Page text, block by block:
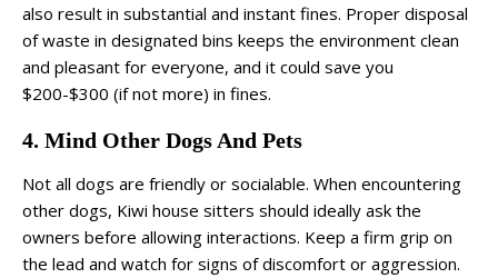
also result in substantial and instant fines. Proper disposal
of waste in designated bins keeps the environment clean
and pleasant for everyone, and it could save you
$200-$300 (if not more) in fines.
4. Mind Other Dogs And Pets
Not all dogs are friendly or socialable. When encountering
other dogs, Kiwi house sitters should ideally ask the
owners before allowing interactions. Keep a firm grip on
the lead and watch for signs of discomfort or aggression.